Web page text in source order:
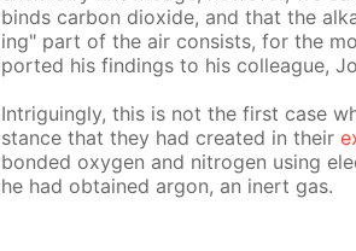
binds car­bon diox­ide, and that the
ing" part of the air con­sists, for the
port­ed his find­ings to his col­league,
In­trigu­ing­ly, this is not the first case
stance that they had cre­at­ed in their
bond­ed oxy­gen and ni­tro­gen us­ing
he had ob­tained ar­gon, an in­ert gas.